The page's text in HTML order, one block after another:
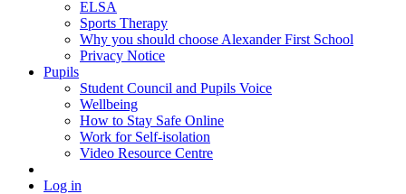
ELSA
Sports Therapy
Why you should choose Alexander First School
Privacy Notice
Pupils
Student Council and Pupils Voice
Wellbeing
How to Stay Safe Online
Work for Self-isolation
Video Resource Centre
Log in